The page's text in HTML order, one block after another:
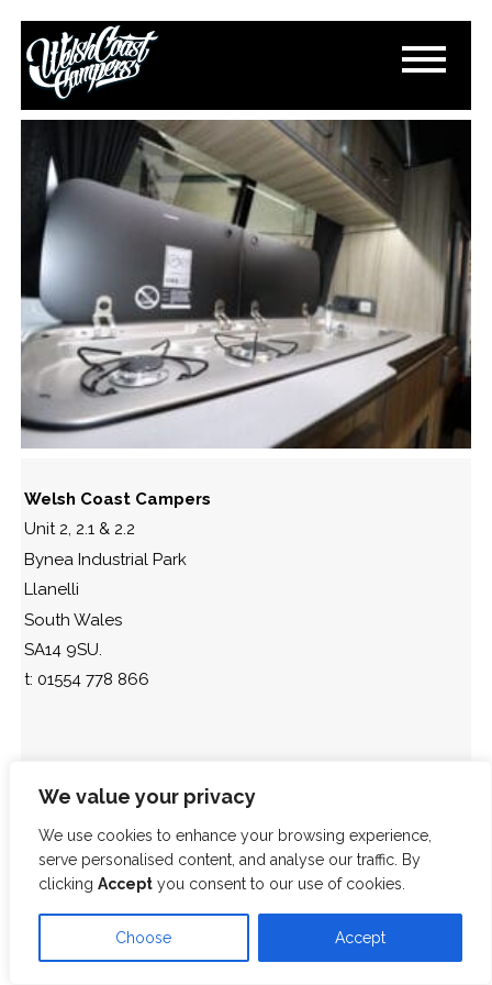
We value your privacy
We use cookies to enhance your browsing experience,
serve personalised content, and analyse our traffic. By
clicking Accept you consent to our use of cookies.
Choose Accept
IMG_1164
September 10, 2023
Paul Lloyd
Welsh Coast Campers
Unit 2, 2.1 & 2.2
Bynea Industrial Park
Llanelli
South Wales
SA14 9SU.
t: 01554 778 866